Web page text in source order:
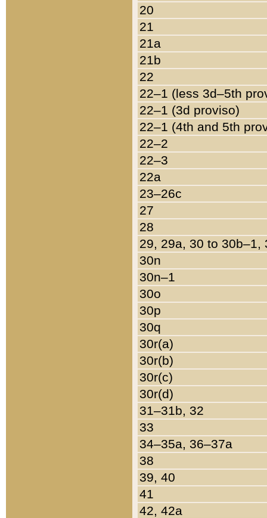
20
21
21a
21b
22
22–1 (less 3d–5th
22–1 (3d proviso)
22–1 (4th and 5th
22–2
22–3
22a
23–26c
27
28
29, 29a, 30 to 30b–1,
30n
30n–1
30o
30p
30q
30r(a)
30r(b)
30r(c)
30r(d)
31–31b, 32
33
34–35a, 36–37a
38
39, 40
41
42, 42a